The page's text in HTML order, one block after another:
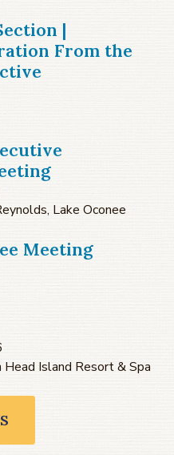
|
From the
Lake Oconee
Meeting
Island Resort & Spa